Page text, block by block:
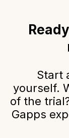
Start
yourself.
of the
Gapps